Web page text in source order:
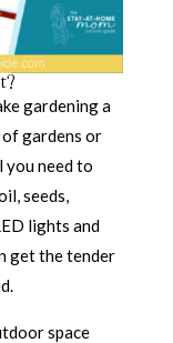
gardening a
gardens or
you need to
seeds,
lights and
get the tender
space